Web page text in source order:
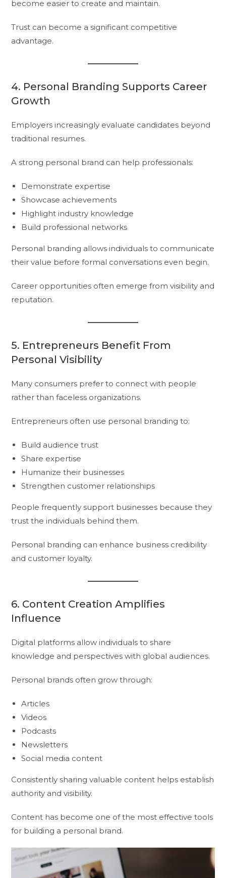
become easier to create and maintain.
Trust can become a significant competitive
advantage.
4. Personal Branding Supports Career
Growth
Employers increasingly evaluate candidates beyond
traditional resumes.
A strong personal brand can help professionals:
Demonstrate expertise
Showcase achievements
Highlight industry knowledge
Build professional networks
Personal branding allows individuals to communicate
their value before formal conversations even begin.
Career opportunities often emerge from visibility and
reputation.
5. Entrepreneurs Benefit From
Personal Visibility
Many consumers prefer to connect with people
rather than faceless organizations.
Entrepreneurs often use personal branding to:
Build audience trust
Share expertise
Humanize their businesses
Strengthen customer relationships
People frequently support businesses because they
trust the individuals behind them.
Personal branding can enhance business credibility
and customer loyalty.
6. Content Creation Amplifies
Influence
Digital platforms allow individuals to share
knowledge and perspectives with global audiences.
Personal brands often grow through:
Articles
Videos
Podcasts
Newsletters
Social media content
Consistently sharing valuable content helps establish
authority and visibility.
Content has become one of the most effective tools
for building a personal brand.